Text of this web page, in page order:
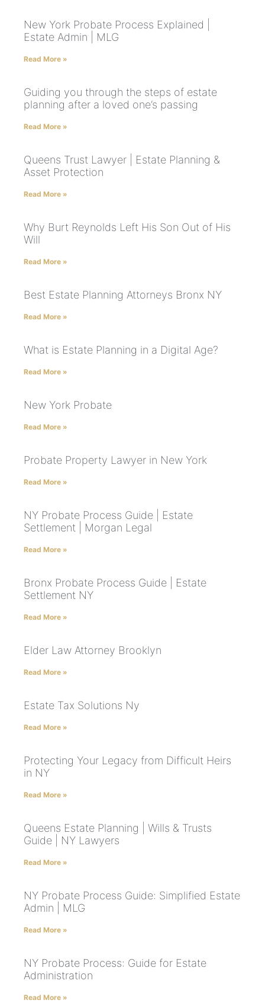
New York Probate Process Explained |
Estate Admin | MLG
Read More »
Guiding you through the steps of estate
planning after a loved one’s passing
Read More »
Queens Trust Lawyer | Estate Planning &
Asset Protection
Read More »
Why Burt Reynolds Left His Son Out of His
Will
Read More »
Best Estate Planning Attorneys Bronx NY
Read More »
What is Estate Planning in a Digital Age?
Read More »
New York Probate
Read More »
Probate Property Lawyer in New York
Read More »
NY Probate Process Guide | Estate
Settlement | Morgan Legal
Read More »
Bronx Probate Process Guide | Estate
Settlement NY
Read More »
Elder Law Attorney Brooklyn
Read More »
Estate Tax Solutions Ny
Read More »
Protecting Your Legacy from Difficult Heirs
in NY
Read More »
Queens Estate Planning | Wills & Trusts
Guide | NY Lawyers
Read More »
NY Probate Process Guide: Simplified Estate
Admin | MLG
Read More »
NY Probate Process: Guide for Estate
Administration
Read More »